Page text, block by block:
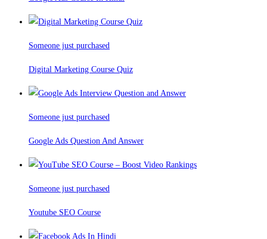
Someone just purchased
Digital Marketing Course Quiz
Someone just purchased
Google Ads Question And Answer
Someone just purchased
Youtube SEO Course